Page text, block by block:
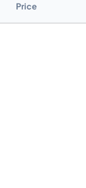
Price